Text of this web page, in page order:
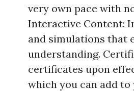
very own pace with
Interactive Content:
and simulations that
understanding.
certificates upon
which you can add